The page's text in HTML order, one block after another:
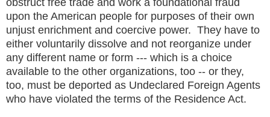
upon the American people for purposes of their own
unjust enrichment and coercive power. They have to
either voluntarily dissolve and not reorganize under
any different name or form --- which is a choice
available to the other organizations, too -- or they,
too, must be deported as Undeclared Foreign Agents
who have violated the terms of the Residence Act.